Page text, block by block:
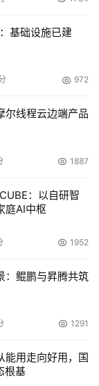
基础设施已建
972
尔线程云边端产品
1887
：以自研智
庭AI中枢
1952
：鲲鹏与昇腾共筑
1291
能用走向好用，国
根基